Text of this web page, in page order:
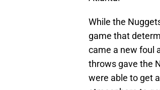
While the
game that
came a new foul
throws gave the
were able to get